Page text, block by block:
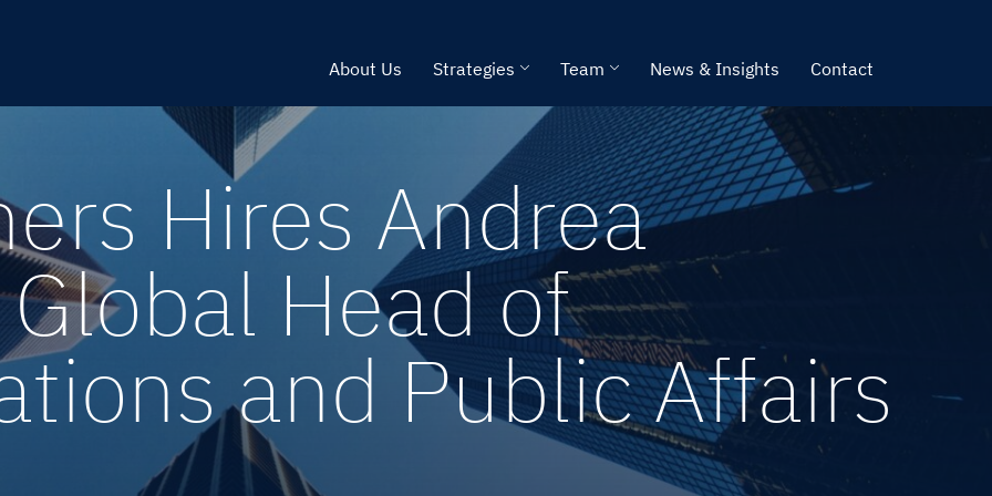
About Us Strategies Team News & Insights Contact
Hires Andrea
Head of
and Public Affairs